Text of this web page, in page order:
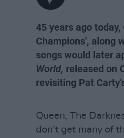
45 years ago
Champions', along
songs would later
World, released on
revisiting Pat
Queen, The
don’t get many of